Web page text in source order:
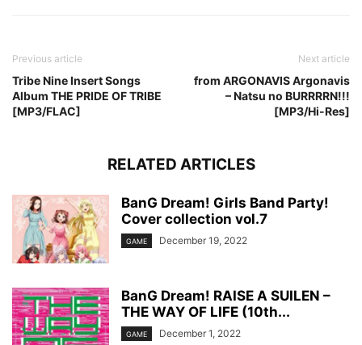
Previous article
Tribe Nine Insert Songs
Album THE PRIDE OF TRIBE
[MP3/FLAC]
Next article
from ARGONAVIS Argonavis
– Natsu no BURRRRN!!!
[MP3/Hi-Res]
RELATED ARTICLES
BanG Dream! Girls Band Party!
Cover collection vol.7
GAME December 19, 2022
BanG Dream! RAISE A SUILEN –
THE WAY OF LIFE (10th...
GAME December 1, 2022